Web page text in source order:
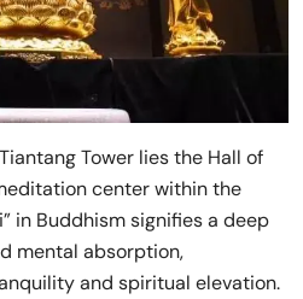
Tower lies the Hall of
center within the
in Buddhism signifies a deep
mental absorption,
and spiritual elevation.